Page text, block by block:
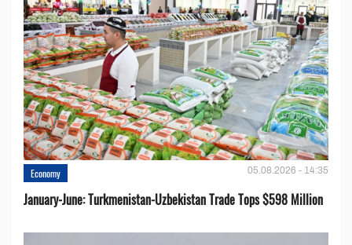
Economy 05.08.2026 - 14:35
January-June: Turkmenistan-Uzbekistan Trade Tops $598 Million